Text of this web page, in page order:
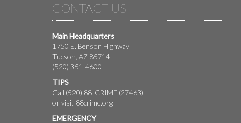
CONTACT US
Main Headquarters
1750 E. Benson Highway
Tucson, AZ 85714
(520) 351-4600
TIPS
Call (520) 88-CRIME (27463)
or visit 88crime.org
EMERGENCY